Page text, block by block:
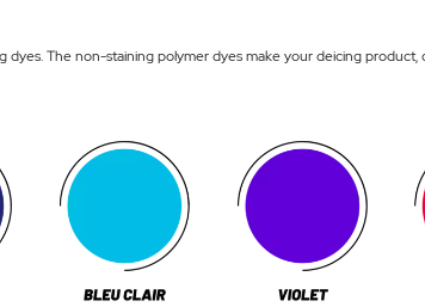
The non-staining polymer dyes make your deicing product,